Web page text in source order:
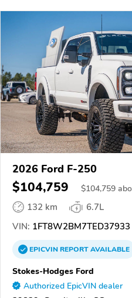
2026 Ford F-250
$104,759 $104,759
132 km
6.7L
VIN: 1FT8W2BM7TED37933
EPICVINREPORTAVAILABLE
Stokes-Hodges Ford
Authorized EpicVIN dealer